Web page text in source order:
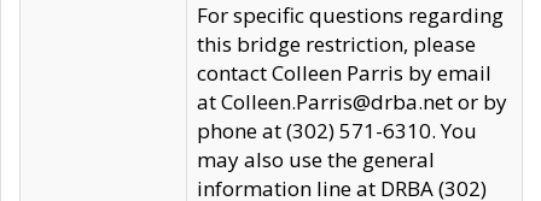
For specific questions regarding
this bridge restriction, please
contact Colleen Parris by email
at Colleen.Parris@drba.net or by
phone at (302) 571-6310. You
may also use the general
information line at DRBA (302)